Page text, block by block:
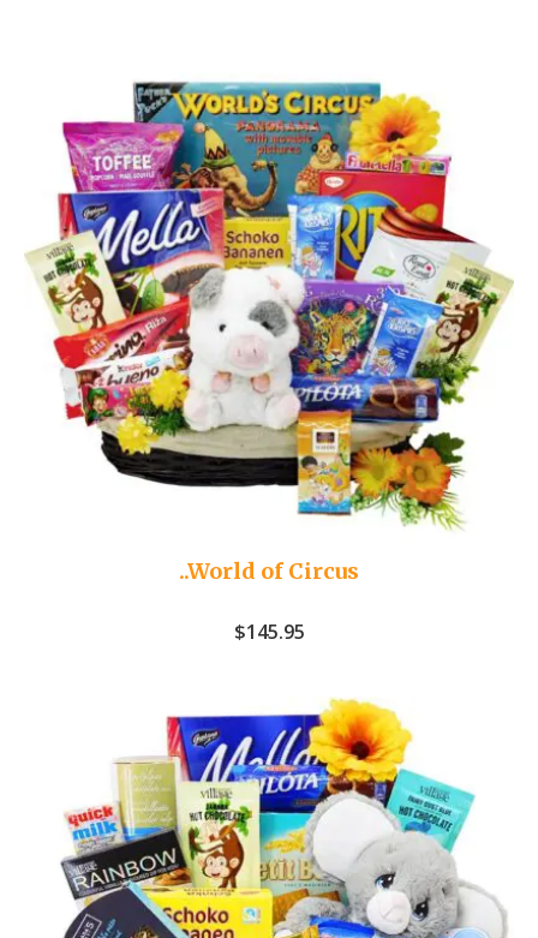
..World of Circus
$145.95